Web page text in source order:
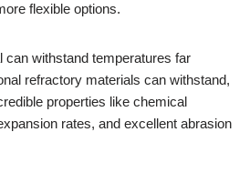
flexible options.
can withstand temperatures far
refractory materials can withstand,
properties like chemical
rates, and excellent abrasion